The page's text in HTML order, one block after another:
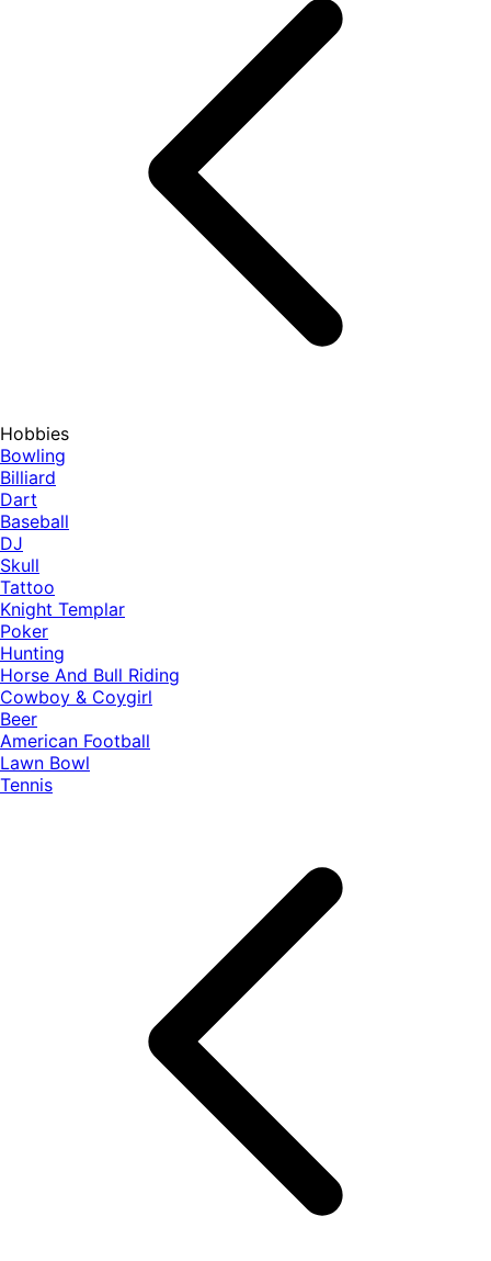
Hobbies
Bowling
Billiard
Dart
Baseball
DJ
Skull
Tattoo
Knight Templar
Poker
Hunting
Horse And Bull Riding
Cowboy & Coygirl
Beer
American Football
Lawn Bowl
Tennis